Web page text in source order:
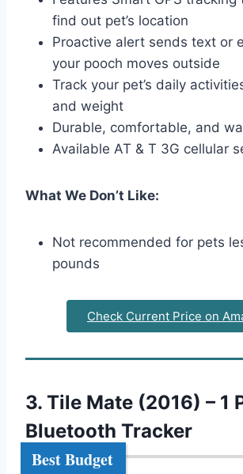
find out pet’s location
Proactive alert sends text or
your pooch moves outside
Track your pet’s daily
and weight
Durable, comfortable, and
Available AT & T 3G cellular
What We Don’t Like:
Not recommended for pets
pounds
Check Current Price on
3. Tile Mate (2016) – 1
Bluetooth Tracker
Best Budget